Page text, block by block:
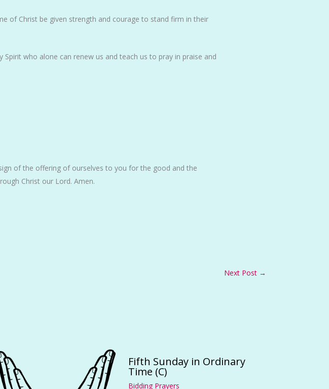
of Christ be given strength and courage to stand firm in their
who alone can renew us and teach us to pray in praise and
of the offering of ourselves to you for the good and the
Christ our Lord. Amen.
Next Post →
Fifth Sunday in Ordinary
Time (C)
Bidding Prayers